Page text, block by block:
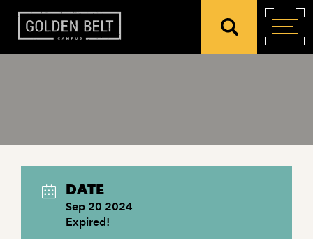
DATE
Sep 20 2024
Expired!